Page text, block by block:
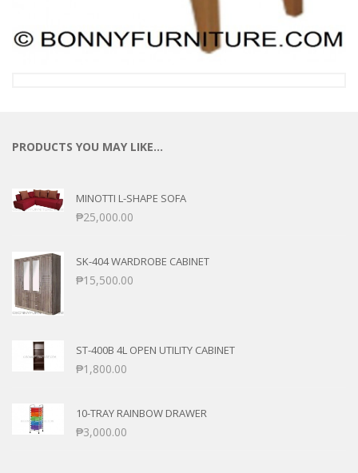
PRODUCTS YOU MAY LIKE…
MINOTTI L-SHAPE SOFA
₱25,000.00
SK-404 WARDROBE CABINET
₱15,500.00
ST-400B 4L OPEN UTILITY CABINET
₱1,800.00
10-TRAY RAINBOW DRAWER
₱3,000.00